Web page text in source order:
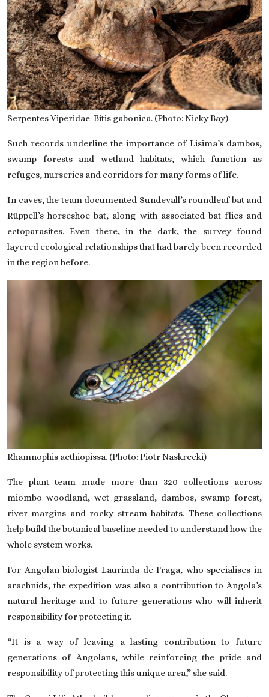
Serpentes Viperidae-Bitis gabonica. (Photo: Nicky Bay)
Such records underline the importance of Lisima’s dambos,
swamp forests and wetland habitats, which function as
refuges, nurseries and corridors for many forms of life.
In caves, the team documented Sundevall’s roundleaf bat and
Rüppell’s horseshoe bat, along with associated bat flies and
ectoparasites. Even there, in the dark, the survey found
layered ecological relationships that had barely been recorded
in the region before.
Rhamnophis aethiopissa. (Photo: Piotr Naskrecki)
The plant team made more than 320 collections across
miombo woodland, wet grassland, dambos, swamp forest,
river margins and rocky stream habitats. These collections
help build the botanical baseline needed to understand how the
whole system works.
For Angolan biologist Laurinda de Fraga, who specialises in
arachnids, the expedition was also a contribution to Angola’s
natural heritage and to future generations who will inherit
responsibility for protecting it.
“It is a way of leaving a lasting contribution to future
generations of Angolans, while reinforcing the pride and
responsibility of protecting this unique area,” she said.